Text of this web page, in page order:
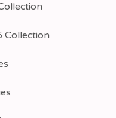
Collection